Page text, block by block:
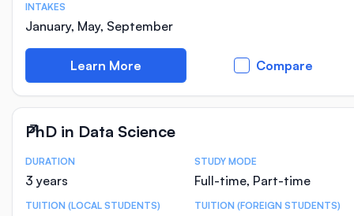
INTAKES
January, May, September
Learn More Compare
PhD in Data Science
Course Statistics
DURATION
3 years
STUDY MODE
Full-time, Part-time
TUITION (LOCAL STUDENTS) TUITION (FOREIGN STUDENTS)